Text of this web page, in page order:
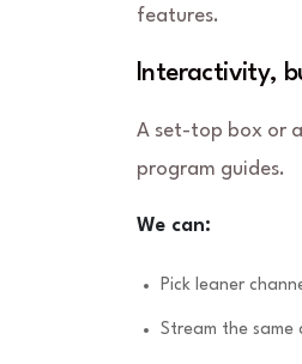
features.
Interactivity,
A set-top box or
program guides.
We can:
Pick leaner
Stream the same